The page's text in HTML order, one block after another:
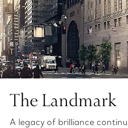
The Landmark
A legacy of brilliance